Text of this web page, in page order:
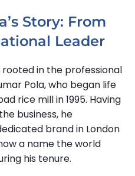
Story: From
Leader
rooted in the professional
Pola, who began life
rice mill in 1995. Having
business, he
brand in London
a name the world
his tenure.